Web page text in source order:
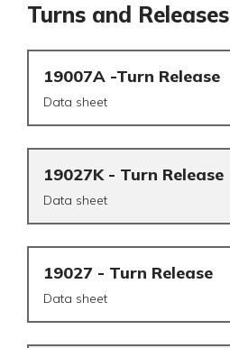
Turns and Releases
19007A -Turn Release
Data sheet
19027K - Turn Release
Data sheet
19027 - Turn Release
Data sheet